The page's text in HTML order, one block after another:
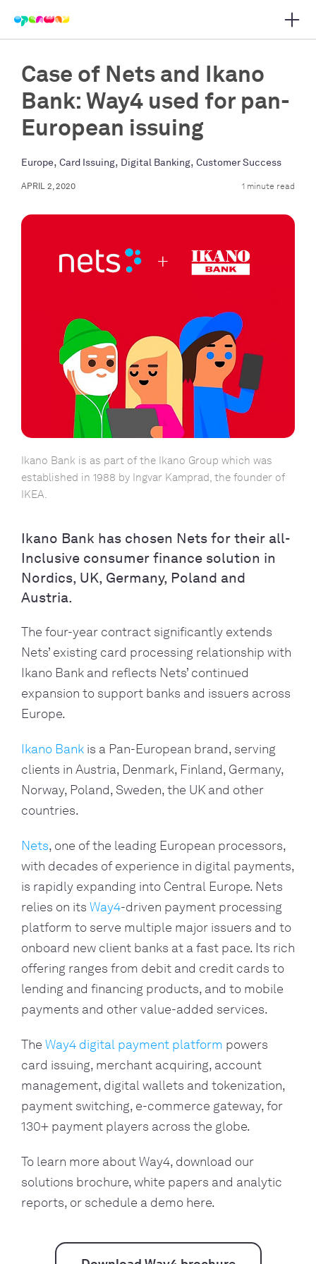
navigation
Case of Nets and Ikano
Bank: Way4 used for pan-
European issuing
Europe, Card Issuing, Digital Banking, Customer Success
APRIL 2, 2020 1 minute read
Ikano Bank is as part of the Ikano Group which was
established in 1988 by Ingvar Kamprad, the founder of
IKEA.
Ikano Bank has chosen Nets for their all-
Inclusive consumer finance solution in
Nordics, UK, Germany, Poland and
Austria.
The four-year contract significantly extends
Nets’ existing card processing relationship with
Ikano Bank and reflects Nets’ continued
expansion to support banks and issuers across
Europe.
Ikano Bank is a Pan-European brand, serving
clients in Austria, Denmark, Finland, Germany,
Norway, Poland, Sweden, the UK and other
countries.
Nets, one of the leading European processors,
with decades of experience in digital payments,
is rapidly expanding into Central Europe. Nets
relies on its Way4-driven payment processing
platform to serve multiple major issuers and to
onboard new client banks at a fast pace. Its rich
offering ranges from debit and credit cards to
lending and financing products, and to mobile
payments and other value-added services.
The Way4 digital payment platform powers
card issuing, merchant acquiring, account
management, digital wallets and tokenization,
payment switching, e-commerce gateway, for
130+ payment players across the globe.
To learn more about Way4, download our
solutions brochure, white papers and analytic
reports, or schedule a demo here.